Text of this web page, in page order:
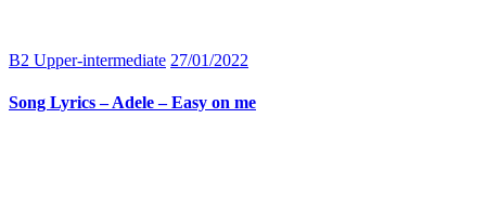
B2 Upper-intermediate 27/01/2022
Song Lyrics – Adele – Easy on me